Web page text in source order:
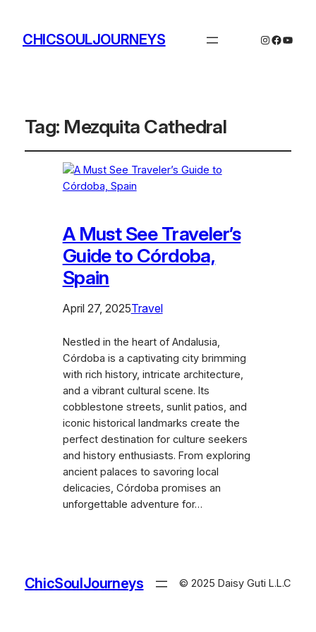
CHICSOULJOURNEYS Instagram
Tag: Mezquita Cathedral
A Must See Traveler’s
Guide to Córdoba,
Spain
April 27, 2025Travel
Nestled in the heart of Andalusia,
Córdoba is a captivating city brimming
with rich history, intricate architecture,
and a vibrant cultural scene. Its
cobblestone streets, sunlit patios, and
iconic historical landmarks create the
perfect destination for culture seekers
and history enthusiasts. From exploring
ancient palaces to savoring local
delicacies, Córdoba promises an
unforgettable adventure for…
ChicSoulJourneys © 2025 Daisy Guti L.L.C